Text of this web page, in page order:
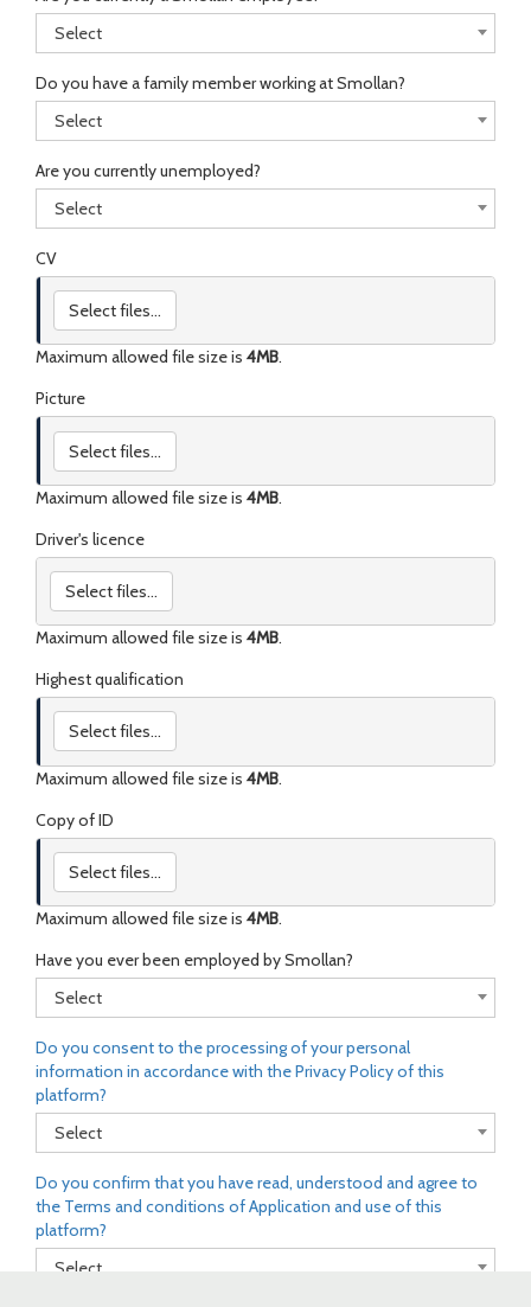
Select
Do you have a family member working at Smollan?
Select
Are you currently unemployed?
Select
CV
Select files...
Maximum allowed file size is 4MB.
Picture
Select files...
Maximum allowed file size is 4MB.
Driver's licence
Select files...
Maximum allowed file size is 4MB.
Highest qualification
Select files...
Maximum allowed file size is 4MB.
Copy of ID
Select files...
Maximum allowed file size is 4MB.
Have you ever been employed by Smollan?
Select
Do you consent to the processing of your personal
information in accordance with the Privacy Policy of this
platform?
Select
Do you confirm that you have read, understood and agree to
the Terms and conditions of Application and use of this
platform?
Select